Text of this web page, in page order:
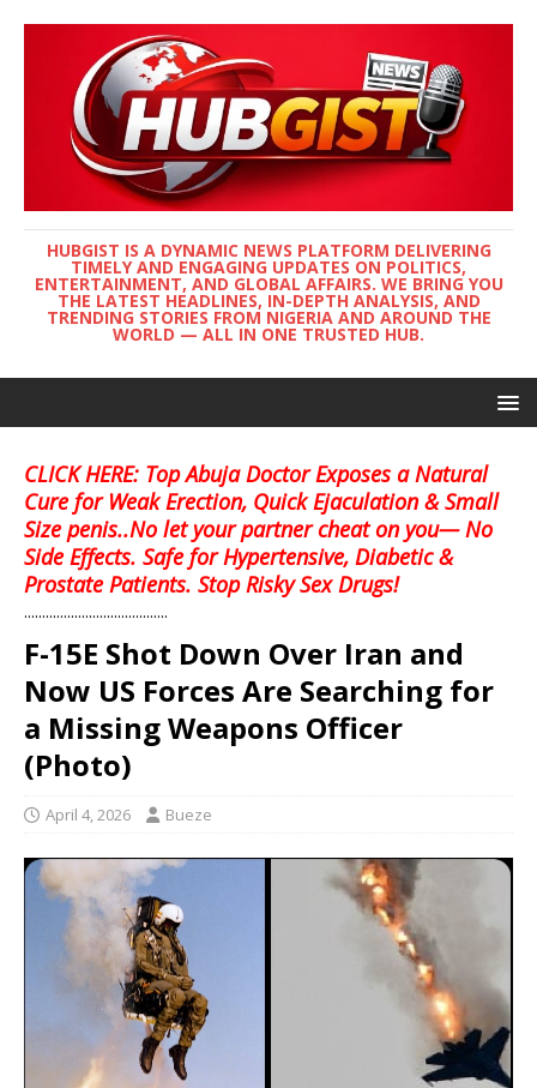
HUBGIST IS A DYNAMIC NEWS PLATFORM DELIVERING
TIMELY AND ENGAGING UPDATES ON POLITICS,
ENTERTAINMENT, AND GLOBAL AFFAIRS. WE BRING YOU
THE LATEST HEADLINES, IN-DEPTH ANALYSIS, AND
TRENDING STORIES FROM NIGERIA AND AROUND THE
WORLD — ALL IN ONE TRUSTED HUB.
CLICK HERE: Top Abuja Doctor Exposes a Natural
Cure for Weak Erection, Quick Ejaculation & Small
Size penis..No let your partner cheat on you— No
Side Effects. Safe for Hypertensive, Diabetic &
Prostate Patients. Stop Risky Sex Drugs!
........................................
F-15E Shot Down Over Iran and
Now US Forces Are Searching for
a Missing Weapons Officer
(Photo)
April 4, 2026 Bueze